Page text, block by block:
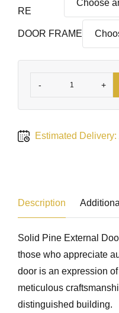
RE
DOOR FRAME
- +
Estimated Delivery:
Description
Solid Pine External
those who appreciate
door is an expression
meticulous
distinguished building.